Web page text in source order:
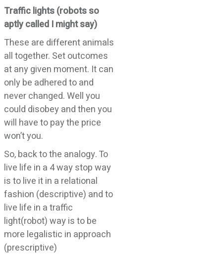
Traffic lights (robots so
aptly called I might say)
These are different animals
all together. Set outcomes
at any given moment. It can
only be adhered to and
never changed. Well you
could disobey and then you
will have to pay the price
won’t you.
So, back to the analogy. To
live life in a 4 way stop way
is to live it in a relational
fashion (descriptive) and to
live life in a traffic
light(robot) way is to be
more legalistic in approach
(prescriptive)